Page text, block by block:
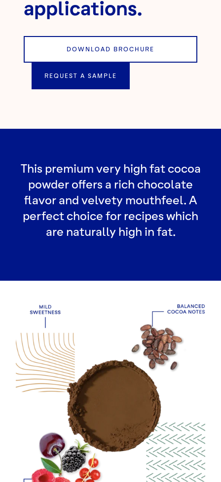
applications.
DOWNLOAD BROCHURE
REQUEST A SAMPLE
This premium very high fat cocoa
powder offers a rich chocolate
flavor and velvety mouthfeel. A
perfect choice for recipes which
are naturally high in fat.